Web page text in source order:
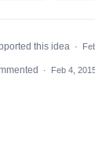
this idea ·
· Feb 4,